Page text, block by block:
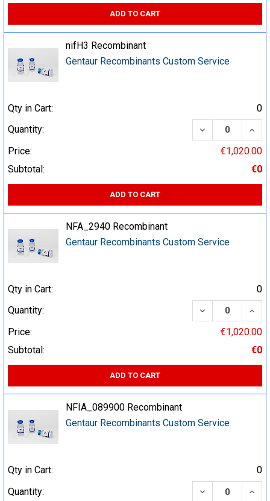
ADD TO CART
nifH3 Recombinant
Gentaur Recombinants Custom Service
Qty in Cart:
0
Quantity:
DECREASE
Price:
€1,020.00
Subtotal:
€0
ADD TO CART
NFA_2940 Recombinant
Gentaur Recombinants Custom Service
Qty in Cart:
0
Quantity:
DECREASE
Price:
€1,020.00
Subtotal:
€0
ADD TO CART
NFIA_089900 Recombinant
Gentaur Recombinants Custom Service
Qty in Cart:
0
Quantity:
DECREASE